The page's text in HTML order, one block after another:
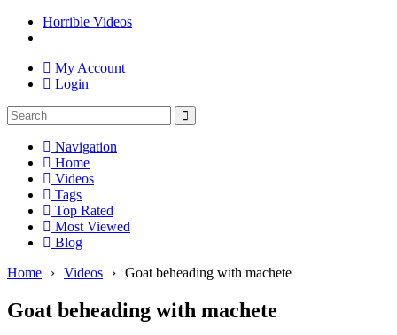
Horrible Videos
My Account
Login
Navigation
Home
Videos
Tags
Top Rated
Most Viewed
Blog
Home
› Videos › Goat beheading with machete
Goat beheading with machete